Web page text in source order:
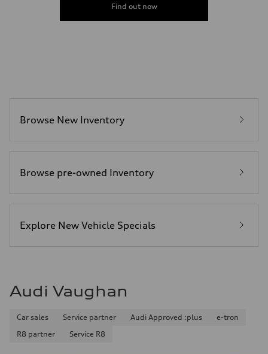
Find out now
Browse New Inventory
Browse pre-owned Inventory
Explore New Vehicle Specials
Audi Vaughan
Car sales Service partner Audi Approved :plus
e-tron
R8 partner
Service R8